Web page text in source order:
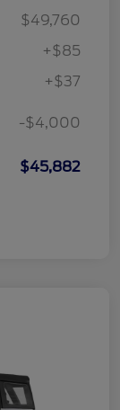
$49,760
+$85
+$37
-$4,000
$45,882